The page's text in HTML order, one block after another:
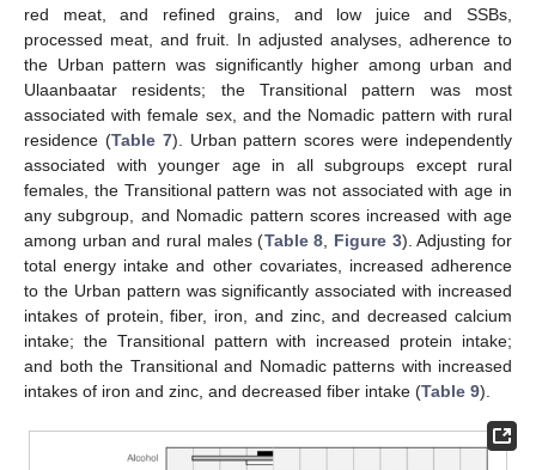
red meat, and refined grains, and low juice and SSBs,
processed meat, and fruit. In adjusted analyses, adherence to
the Urban pattern was significantly higher among urban and
Ulaanbaatar residents; the Transitional pattern was most
associated with female sex, and the Nomadic pattern with rural
residence (Table 7). Urban pattern scores were independently
associated with younger age in all subgroups except rural
females, the Transitional pattern was not associated with age in
any subgroup, and Nomadic pattern scores increased with age
among urban and rural males (Table 8 Figure 3). Adjusting for
total energy intake and other covariates, increased adherence
to the Urban pattern was significantly associated with increased
intakes of protein, fiber, iron, and zinc, and decreased calcium
intake; the Transitional pattern with increased protein intake;
and both the Transitional and Nomadic patterns with increased
intakes of iron and zinc, and decreased fiber intake (Table 9).